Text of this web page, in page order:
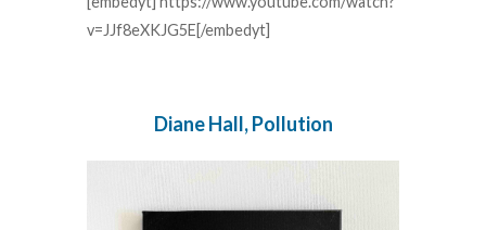
v=JJf8eXKJG5E[/embedyt]
Diane Hall, Pollution